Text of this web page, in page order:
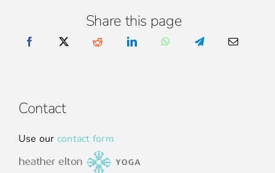
Share this page
Contact
Use our contact form